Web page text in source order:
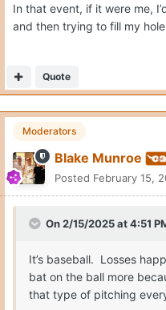
In that event, if it were me,
and then trying to fill my
Quote
Moderators
Blake Munroe
Posted February 15,
On 2/15/2025 at 4:51
It’s baseball. Losses
bat on the ball more
that type of pitching